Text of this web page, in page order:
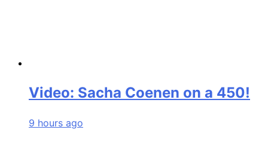
Video: Sacha Coenen on a 450!
9 hours ago